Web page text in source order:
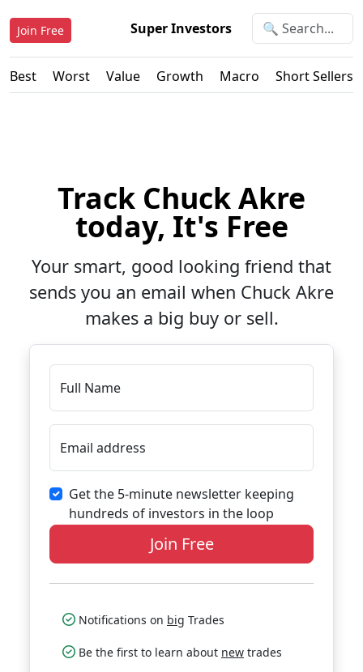
Join Free Super Investors
Best Worst Value Growth Macro Short Sellers
Track Chuck Akre
today, It's Free
Your smart, good looking friend that
sends you an email when Chuck Akre
makes a big buy or sell.
Full Name
Email address
Get the 5-minute newsletter keeping
hundreds of investors in the loop
Join Free
Notifications on big Trades
Be the first to learn about new trades